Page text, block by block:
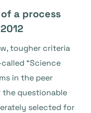
a process
tougher criteria
“Science
in the peer
questionable
selected for